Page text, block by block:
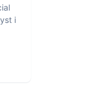
i